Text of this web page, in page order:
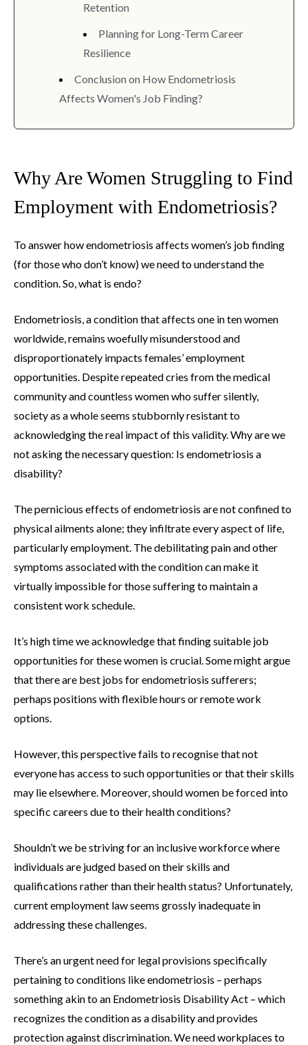
Retention
Planning for Long-Term Career
Resilience
Conclusion on How Endometriosis
Affects Women's Job Finding?
Why Are Women Struggling to Find
Employment with Endometriosis?
To answer how endometriosis affects women’s job finding
(for those who don’t know) we need to understand the
condition. So, what is endo?
Endometriosis, a condition that affects one in ten women
worldwide, remains woefully misunderstood and
disproportionately impacts females’ employment
opportunities. Despite repeated cries from the medical
community and countless women who suffer silently,
society as a whole seems stubbornly resistant to
acknowledging the real impact of this validity. Why are we
not asking the necessary question: Is endometriosis a
disability?
The pernicious effects of endometriosis are not confined to
physical ailments alone; they infiltrate every aspect of life,
particularly employment. The debilitating pain and other
symptoms associated with the condition can make it
virtually impossible for those suffering to maintain a
consistent work schedule.
It’s high time we acknowledge that finding suitable job
opportunities for these women is crucial. Some might argue
that there are best jobs for endometriosis sufferers;
perhaps positions with flexible hours or remote work
options.
However, this perspective fails to recognise that not
everyone has access to such opportunities or that their skills
may lie elsewhere. Moreover, should women be forced into
specific careers due to their health conditions?
Shouldn’t we be striving for an inclusive workforce where
individuals are judged based on their skills and
qualifications rather than their health status? Unfortunately,
current employment law seems grossly inadequate in
addressing these challenges.
There’s an urgent need for legal provisions specifically
pertaining to conditions like endometriosis – perhaps
something akin to an Endometriosis Disability Act – which
recognizes the condition as a disability and provides
protection against discrimination. We need workplaces to